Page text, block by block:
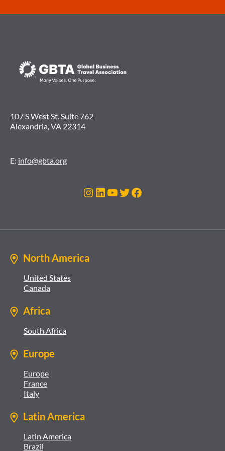
107 S West St. Suite 762
Alexandria, VA 22314
E: info@gbta.org
Instagram
LinkedIn
YouTube
Twitter
Facebook
North America
United States
Canada
Africa
South Africa
Europe
Europe
France
Italy
Latin America
Latin America
Brazil